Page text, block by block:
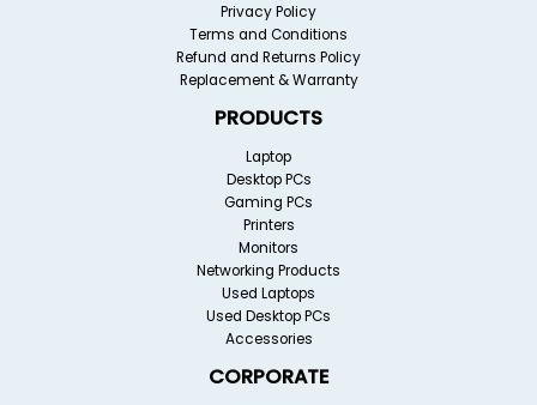
Privacy Policy
Terms and Conditions
Refund and Returns Policy
Replacement & Warranty
PRODUCTS
Laptop
Desktop PCs
Gaming PCs
Printers
Monitors
Networking Products
Used Laptops
Used Desktop PCs
Accessories
CORPORATE